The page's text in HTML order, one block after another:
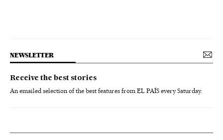
NEWSLETTER
Receive the best stories
An emailed selection of the best features from EL PAÍS every Saturday.